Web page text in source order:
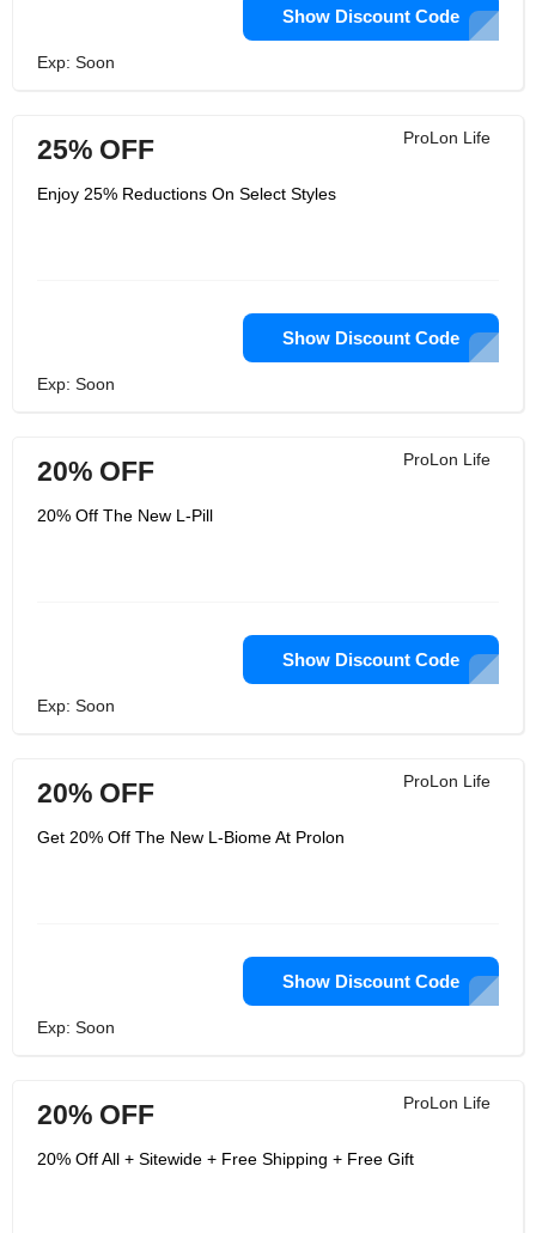
Show Discount Code
Exp: Soon
ProLon Life
25% OFF
Enjoy 25% Reductions On Select Styles
Show Discount Code
Exp: Soon
ProLon Life
20% OFF
20% Off The New L-Pill
Show Discount Code
Exp: Soon
ProLon Life
20% OFF
Get 20% Off The New L-Biome At Prolon
Show Discount Code
Exp: Soon
ProLon Life
20% OFF
20% Off All + Sitewide + Free Shipping + Free Gift